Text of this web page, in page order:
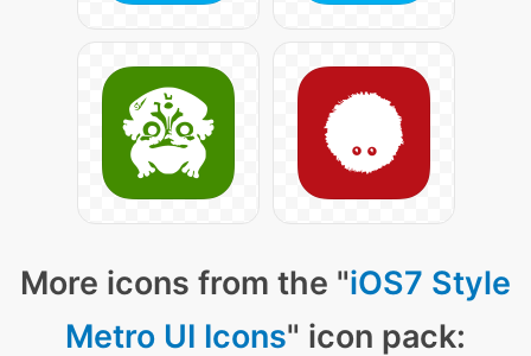
More icons from the "iOS7 Style
Metro UI Icons" icon pack: